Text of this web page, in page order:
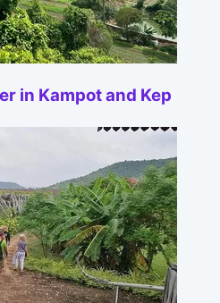
in Kampot and Kep